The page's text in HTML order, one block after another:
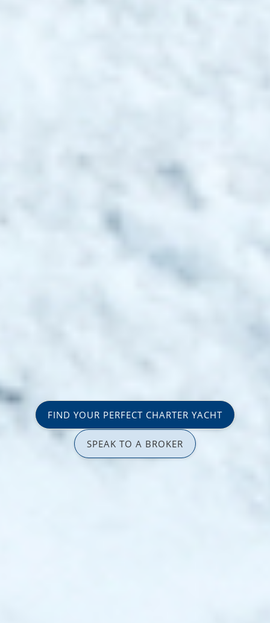
FIND YOUR PERFECT CHARTER YACHT
SPEAK TO A BROKER